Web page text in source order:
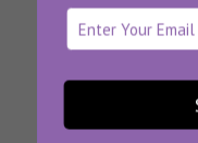
Sattu For
Protein-Rich